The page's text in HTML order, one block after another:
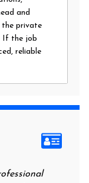
and
the private
If the job
reliable